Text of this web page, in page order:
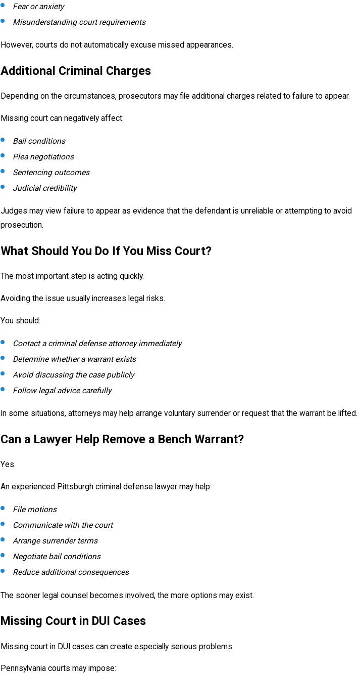
Fear or anxiety
Misunderstanding court requirements
However, courts do not automatically excuse missed appearances.
Additional Criminal Charges
Depending on the circumstances, prosecutors may file additional charges related to failure to appear.
Missing court can negatively affect:
Bail conditions
Plea negotiations
Sentencing outcomes
Judicial credibility
Judges may view failure to appear as evidence that the defendant is unreliable or attempting to avoid
prosecution.
What Should You Do If You Miss Court?
The most important step is acting quickly.
Avoiding the issue usually increases legal risks.
You should:
Contact a criminal defense attorney immediately
Determine whether a warrant exists
Avoid discussing the case publicly
Follow legal advice carefully
In some situations, attorneys may help arrange voluntary surrender or request that the warrant be lifted.
Can a Lawyer Help Remove a Bench Warrant?
Yes.
An experienced Pittsburgh criminal defense lawyer may help:
File motions
Communicate with the court
Arrange surrender terms
Negotiate bail conditions
Reduce additional consequences
The sooner legal counsel becomes involved, the more options may exist.
Missing Court in DUI Cases
Missing court in DUI cases can create especially serious problems.
Pennsylvania courts may impose: